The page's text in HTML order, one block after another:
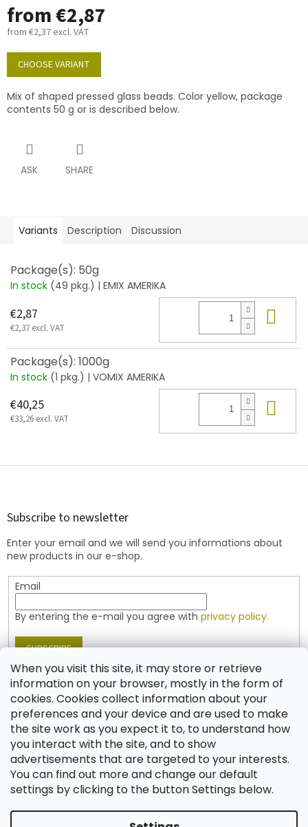
When you visit this site, it may store or retrieve
information on your browser, mostly in the form of
cookies. Cookies collect information about your
preferences and your device and are used to make
the site work as you expect it to, to understand how
you interact with the site, and to show
advertisements that are targeted to your interests.
You can find out more and change our default
settings by clicking to the button Settings below.
from€2,87
from €2,37 excl. VAT
Measure
price:
CHOOSE VARIANT
Mix of shaped pressed glass beads. Color yellow, package
contents 50 g or is described below.
ASK SHARE
Variants Description Discussion
Package(s): 50g
In stock (49 pkg.) | EMIX AMERIKA
€2,87
€2,37 excl. VAT
Package(s): 1000g
In stock (1 pkg.) | VOMIX AMERIKA
€40,25
€33,26 excl. VAT
F
Subscribe to newsletter
Enter your email and we will send you informations about
new products in our e-shop.
Email
By entering the e-mail you agree with privacy policy.
SUBSCRIBE
Contact
shop @jablonex.com
+420 774 431 432 (English)